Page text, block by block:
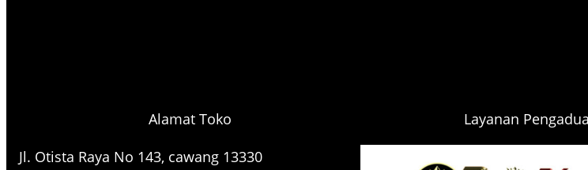
Alamat Toko
Jl. Otista Raya No 143, cawang 13330
Layanan